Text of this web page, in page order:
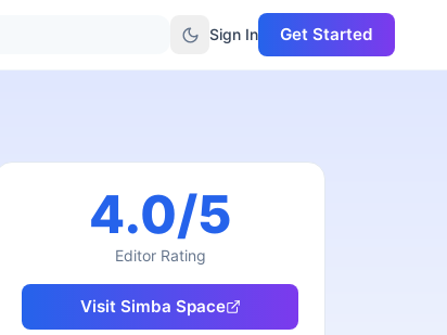
Sign In Get Started
4.0/5
Editor Rating
Visit Simba Space